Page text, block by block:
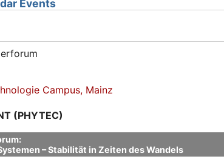
Events
Campus, Mainz
(PHYTEC)
– Stabilität in Zeiten des Wandels